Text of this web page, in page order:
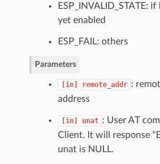
ESP_INVALID_STATE:
yet enabled
ESP_FAIL: others
Parameters
[in] remote_addr :
address
[in] unat : User AT
Client. It will response
unat is NULL.